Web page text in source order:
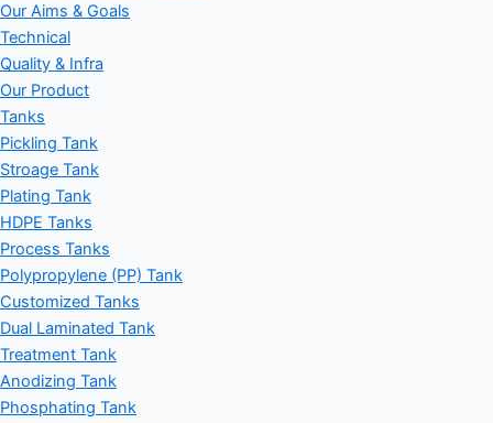
Our Aims & Goals
Technical
Quality & Infra
Our Product
Tanks
Pickling Tank
Stroage Tank
Plating Tank
HDPE Tanks
Process Tanks
Polypropylene (PP) Tank
Customized Tanks
Dual Laminated Tank
Treatment Tank
Anodizing Tank
Phosphating Tank